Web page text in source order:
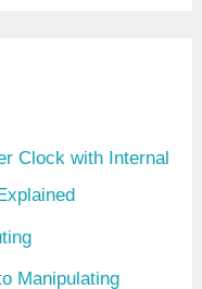
Clock with Internal
Manipulating